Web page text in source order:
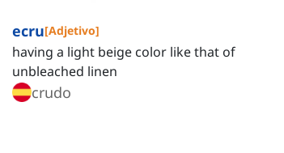
ecru[Adjetivo]
having a light beige color like that of
unbleached linen
crudo